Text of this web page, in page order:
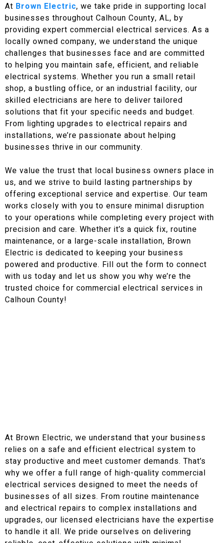
At Brown Electric, we take pride in supporting local
businesses throughout Calhoun County, AL, by
providing expert commercial electrical services. As a
locally owned company, we understand the unique
challenges that businesses face and are committed
to helping you maintain safe, efficient, and reliable
electrical systems. Whether you run a small retail
shop, a bustling office, or an industrial facility, our
skilled electricians are here to deliver tailored
solutions that fit your specific needs and budget.
From lighting upgrades to electrical repairs and
installations, we’re passionate about helping
businesses thrive in our community.
We value the trust that local business owners place in
us, and we strive to build lasting partnerships by
offering exceptional service and expertise. Our team
works closely with you to ensure minimal disruption
to your operations while completing every project with
precision and care. Whether it’s a quick fix, routine
maintenance, or a large-scale installation, Brown
Electric is dedicated to keeping your business
powered and productive. Fill out the form to connect
with us today and let us show you why we’re the
trusted choice for commercial electrical services in
Calhoun County!
At Brown Electric, we understand that your business
relies on a safe and efficient electrical system to
stay productive and meet customer demands. That’s
why we offer a full range of high-quality commercial
electrical services designed to meet the needs of
businesses of all sizes. From routine maintenance
and electrical repairs to complex installations and
upgrades, our licensed electricians have the expertise
to handle it all. We pride ourselves on delivering